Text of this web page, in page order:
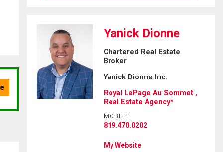
Ask about this property
First
Last
Name
Email
Phone
Yanick Dionne
Chartered Real Estate
Broker
Yanick Dionne Inc.
Royal LePage Au Sommet ,
Real Estate Agency*
MOBILE:
819.470.0202
My Website